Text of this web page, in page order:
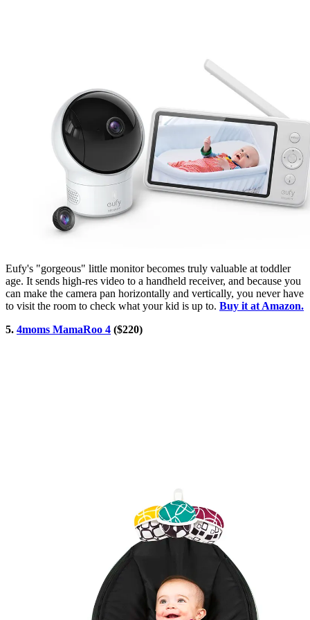
Eufy's "gorgeous" little monitor becomes truly valuable at toddler
age. It sends high-res video to a handheld receiver, and because you
can make the camera pan horizontally and vertically, you never have
to visit the room to check what your kid is up to. Buy it at Amazon.
5. 4moms MamaRoo 4 ($220)